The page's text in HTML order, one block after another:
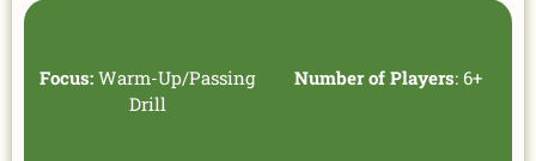
Focus: Warm-Up/Passing
Drill
Number of Players: 6+